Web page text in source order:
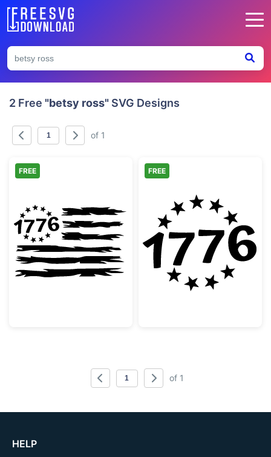
2 Free "betsy ross" SVG Designs
of 1
Distressed 1776 Betsy Ross Flag Design
FREE
1776 Patriotic
FREE
of 1
HELP